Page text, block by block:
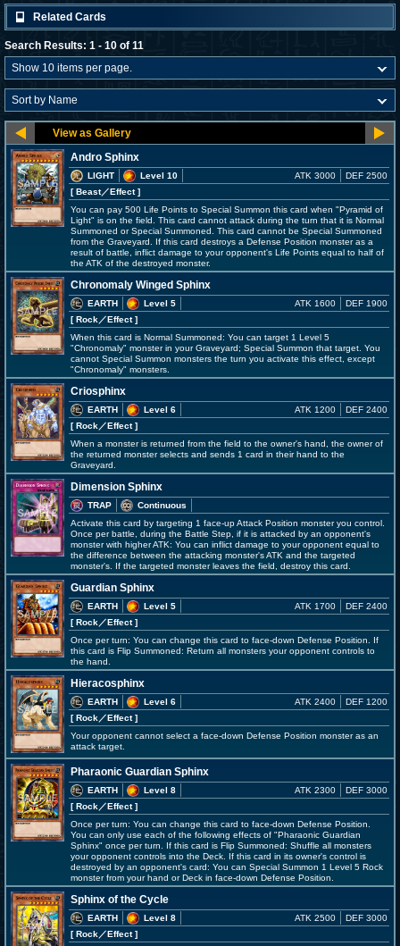
Related Cards
Search Results: 1 - 10 of 11
Andro Sphinx
LIGHT
Level 10
[ Beast／Effect]
ATK 3000 DEF 2500
You can pay 500 Life Points to Special Summon this card when "Pyramid of
Light" is on the field. This card cannot attack during the turn that it is Normal
Summoned or Special Summoned. This card cannot be Special Summoned
from the Graveyard. If this card destroys a Defense Position monster as a
result of battle, inflict damage to your opponent's Life Points equal to half of
the ATK of the destroyed monster.
Chronomaly Winged Sphinx
EARTH
Level 5
[ Rock／Effect]
ATK 1600 DEF 1900
When this card is Normal Summoned: You can target 1 Level 5
"Chronomaly" monster in your Graveyard; Special Summon that target. You
cannot Special Summon monsters the turn you activate this effect, except
"Chronomaly" monsters.
Criosphinx
EARTH
Level 6
[ Rock／Effect]
ATK 1200 DEF 2400
When a monster is returned from the field to the owner's hand, the owner of
the returned monster selects and sends 1 card in their hand to the
Graveyard.
Dimension Sphinx
TRAP
Continuous
Activate this card by targeting 1 face-up Attack Position monster you control.
Once per battle, during the Battle Step, if it is attacked by an opponent's
monster with higher ATK: You can inflict damage to your opponent equal to
the difference between the attacking monster's ATK and the targeted
monster's. If the targeted monster leaves the field, destroy this card.
Guardian Sphinx
EARTH
Level 5
[ Rock／Effect]
ATK 1700 DEF 2400
Once per turn: You can change this card to face-down Defense Position. If
this card is Flip Summoned: Return all monsters your opponent controls to
the hand.
Hieracosphinx
EARTH
Level 6
[ Rock／Effect]
ATK 2400 DEF 1200
Your opponent cannot select a face-down Defense Position monster as an
attack target.
Pharaonic Guardian Sphinx
EARTH
Level 8
[ Rock／Effect]
ATK 2300 DEF 3000
Once per turn: You can change this card to face-down Defense Position.
You can only use each of the following effects of "Pharaonic Guardian
Sphinx" once per turn. If this card is Flip Summoned: Shuffle all monsters
your opponent controls into the Deck. If this card in its owner's control is
destroyed by an opponent's card: You can Special Summon 1 Level 5 Rock
monster from your hand or Deck in face-down Defense Position.
Sphinx of the Cycle
EARTH
Level 8
[ Rock／Effect]
ATK 2500 DEF 3000